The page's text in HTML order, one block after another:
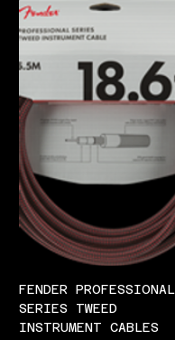
FENDER PROFESSIONAL
SERIES TWEED
INSTRUMENT CABLES